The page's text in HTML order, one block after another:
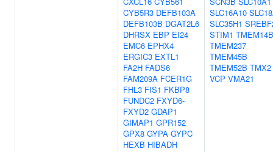
CYB5R3 DEFB103A
DEFB103B DGAT2L6
DHRSX EBP EI24
EMC6 EPHX4
ERGIC3 EXTL1
FA2H FADS6
FAM209A FCER1G
FHL3 FIS1 FKBP8
FUNDC2 FXYD6-
FXYD2 GDAP1
GIMAP1 GPR152
GPX8 GYPA GYPC
HEXB HIBADH
SLC16A10
SLC35H1
STIM1 TMEM14B
TMEM237
TMEM45B
TMEM52B TMX2
VCP VMA21